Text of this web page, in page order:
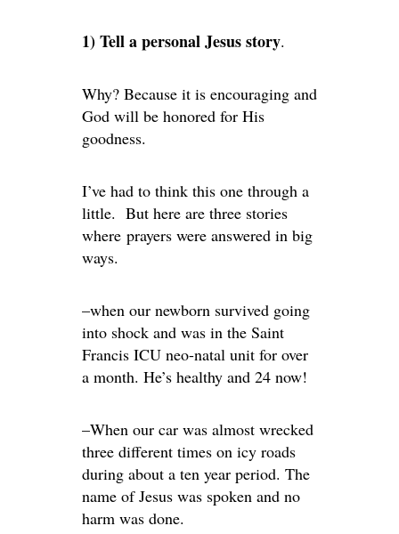
1) Tell a personal Jesus story.
Why? Because it is encouraging and
God will be honored for His
goodness.
I’ve had to think this one through a
little. But here are three stories
where prayers were answered in big
ways.
–when our newborn survived going
into shock and was in the Saint
Francis ICU neo-natal unit for over
a month. He’s healthy and 24 now!
–When our car was almost wrecked
three different times on icy roads
during about a ten year period. The
name of Jesus was spoken and no
harm was done.